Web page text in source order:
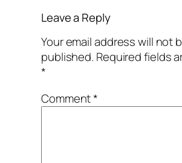
Leave a Reply
Your email address will not
published. Required fields
*
Comment*